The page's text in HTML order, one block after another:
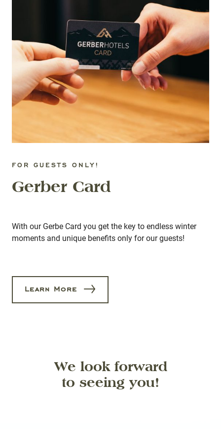
FOR GUESTS ONLY!
Gerber Card
With our Gerbe Card you get the key to endless winter
moments and unique benefits only for our guests!
Learn More
We look forward
to seeing you!